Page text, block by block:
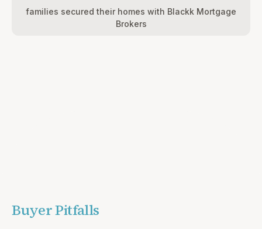
families secured their homes with Blackk Mortgage
Brokers
Buyer Pitfalls